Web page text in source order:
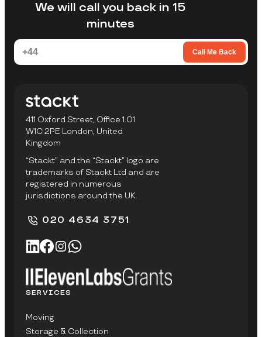
We will call you back in 15
minutes
Call Me Back
411 Oxford Street, Office 1.01
W1C 2PE London, United
Kingdom
“Stackt” and the “Stackt” logo are
trademarks of Stackt Ltd and are
registered in numerous
jurisdictions around the UK.
020 4634 3751
SERVICES
Moving
Storage & Collection